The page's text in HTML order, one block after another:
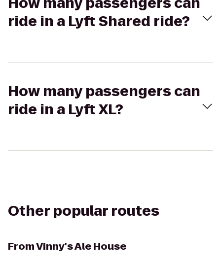
ride in a Lyft Shared ride?
How many passengers can
ride in a Lyft XL?
Other popular routes
FromVinny's Ale House